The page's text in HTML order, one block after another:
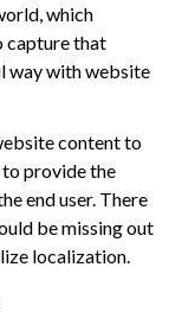
which
capture that
way with website
content to
to provide the
end user. There
be missing out
localization.